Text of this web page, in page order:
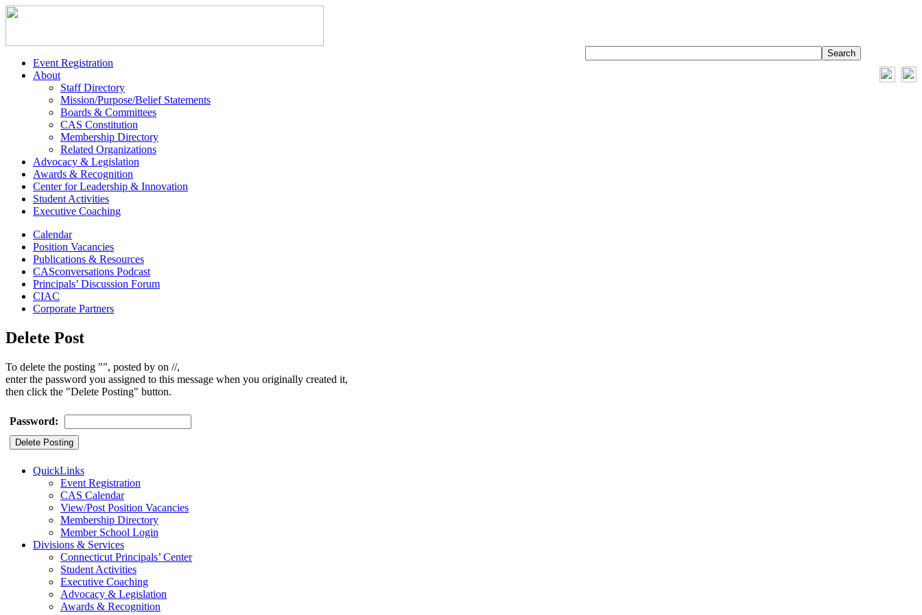
Event Registration
About
Staff Directory
Mission/Purpose/Belief Statements
Boards & Committees
CAS Constitution
Membership Directory
Related Organizations
Advocacy & Legislation
Awards & Recognition
Center for Leadership & Innovation
Student Activities
Executive Coaching
Calendar
Position Vacancies
Publications & Resources
CASconversations Podcast
Principals’ Discussion Forum
CIAC
Corporate Partners
Delete Post
To delete the posting "", posted by on //,
enter the password you assigned to this message when you originally created it,
then click the "Delete Posting" button.
Password:
QuickLinks
Event Registration
CAS Calendar
View/Post Position Vacancies
Membership Directory
Member School Login
Divisions & Services
Connecticut Principals’ Center
Student Activities
Executive Coaching
Advocacy & Legislation
Awards & Recognition